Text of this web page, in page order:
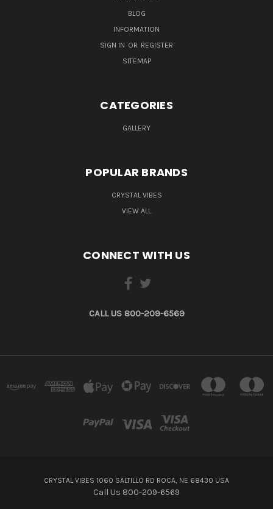
BLOG
INFORMATION
SIGN IN OR REGISTER
SITEMAP
CATEGORIES
GALLERY
POPULAR BRANDS
CRYSTAL VIBES
VIEW ALL
CONNECT WITH US
CALL US 800-209-6569
CRYSTAL VIBES 1060 SALTILLO RD ROCA, NE 68430 USA
Call Us 800-209-6569